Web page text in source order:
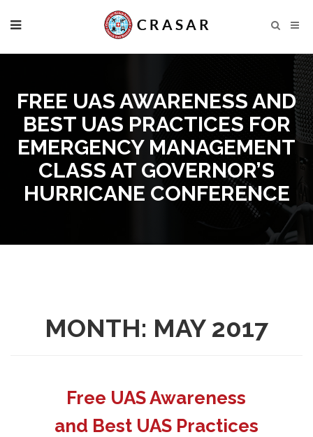
FREE UAS AWARENESS AND
BEST UAS PRACTICES FOR
EMERGENCY MANAGEMENT
CLASS AT GOVERNOR’S
HURRICANE CONFERENCE
MONTH: MAY 2017
Free UAS Awareness
and Best UAS Practices